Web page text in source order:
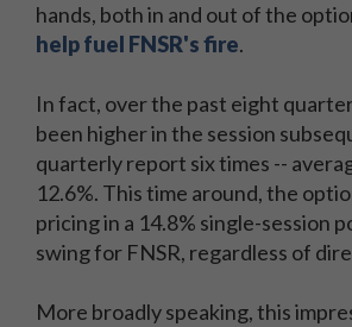
hands, both in and out of the
help fuel FNSR's fire.
In fact, over the past eight
been higher in the session
quarterly report six times --
12.6%. This time around, the
pricing in a 14.8% single-session
swing for FNSR, regardless of
More broadly speaking, this